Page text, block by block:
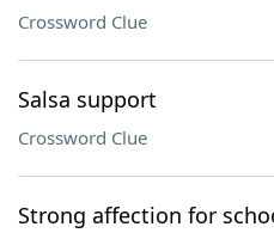
Crossword Clue
Salsa support
Crossword Clue
Strong affection for